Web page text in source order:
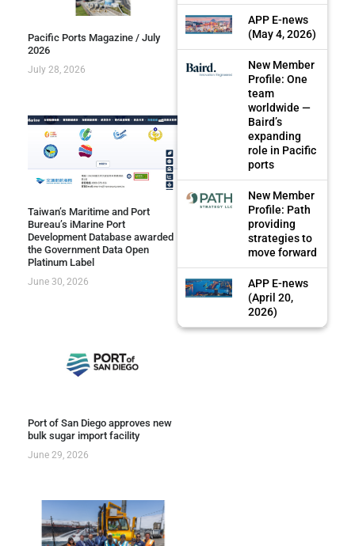
Pacific Ports Magazine / July
2026
July 28, 2026
Taiwan’s Maritime and Port
Bureau’s iMarine Port
Development Database awarded
the Government Data Open
Platinum Label
June 30, 2026
Port of San Diego approves new
bulk sugar import facility
June 29, 2026
APP E-news
(May 4, 2026)
New Member
Profile: One
team
worldwide —
Baird’s
expanding
role in Pacific
ports
New Member
Profile: Path
providing
strategies to
move forward
APP E-news
(April 20,
2026)